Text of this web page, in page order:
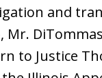
and
Mr.
to Justice